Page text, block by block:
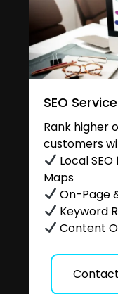
SEO
Rank higher
customers
Local
Maps
On-Page
Keyword
Content